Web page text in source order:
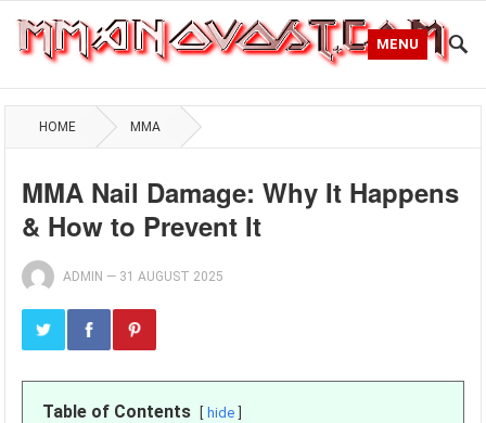
MENU
HOME MMA
MMA Nail Damage: Why It Happens
& How to Prevent It
ADMIN — 31 AUGUST 2025
Table of Contents hide